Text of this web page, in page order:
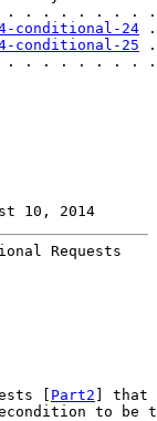
. . . . . . . .
conditional-24
conditional-25
. . . . . . . .
10, 2014
Requests
[
Part2 ] that
to be